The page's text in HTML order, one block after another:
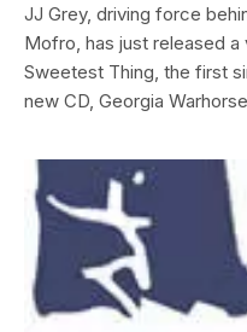
JJ Grey, driving force
Mofro, has just released
Sweetest Thing, the first
new CD, Georgia